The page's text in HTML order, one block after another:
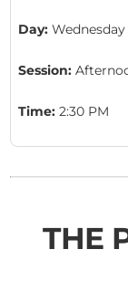
Day: Wednesday
Session:
Time: 2:30 PM
THE